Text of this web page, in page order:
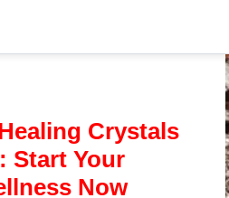
Crystals
Start Your
Now